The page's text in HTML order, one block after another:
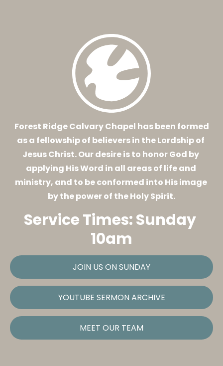
as a fellowship of believers in the Lordship of
Jesus Christ. Our desire is to honor God by
applying His Word in all areas of life and
ministry, and to be conformed into His image
by the power of the Holy Spirit.
Service Times: Sunday
10am
JOIN US ON SUNDAY
YOUTUBE SERMON ARCHIVE
MEET OUR TEAM